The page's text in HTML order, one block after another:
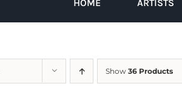
HOME ARTISTS
Show 36 Products